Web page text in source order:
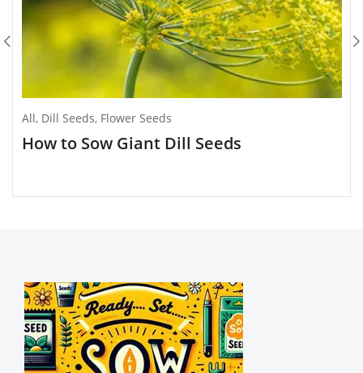
All, Dill Seeds, Flower Seeds
How to Sow Giant Dill Seeds